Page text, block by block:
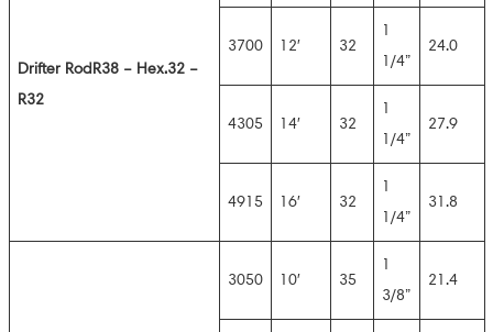
Drifter RodR38 – Hex.32 –
R32
3700 12′ 32
1
1/4”
24.0
4305 14′ 32
1
1/4”
27.9
4915 16′ 32
1
1/4”
31.8
3050 10′ 35
1
3/8”
21.4